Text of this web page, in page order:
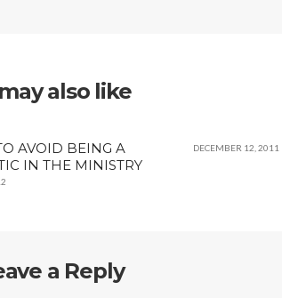
also like
AVOID BEING A
IN THE MINISTRY
DECEMBER 12, 2011
a Reply